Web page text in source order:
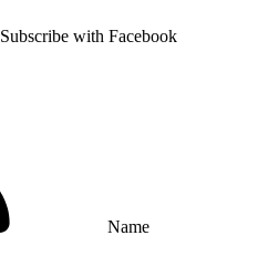
Subscribe with Facebook
Name